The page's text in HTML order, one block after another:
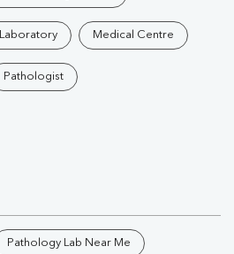
Laboratory Medical Centre
Pathologist
Pathology Lab Near Me